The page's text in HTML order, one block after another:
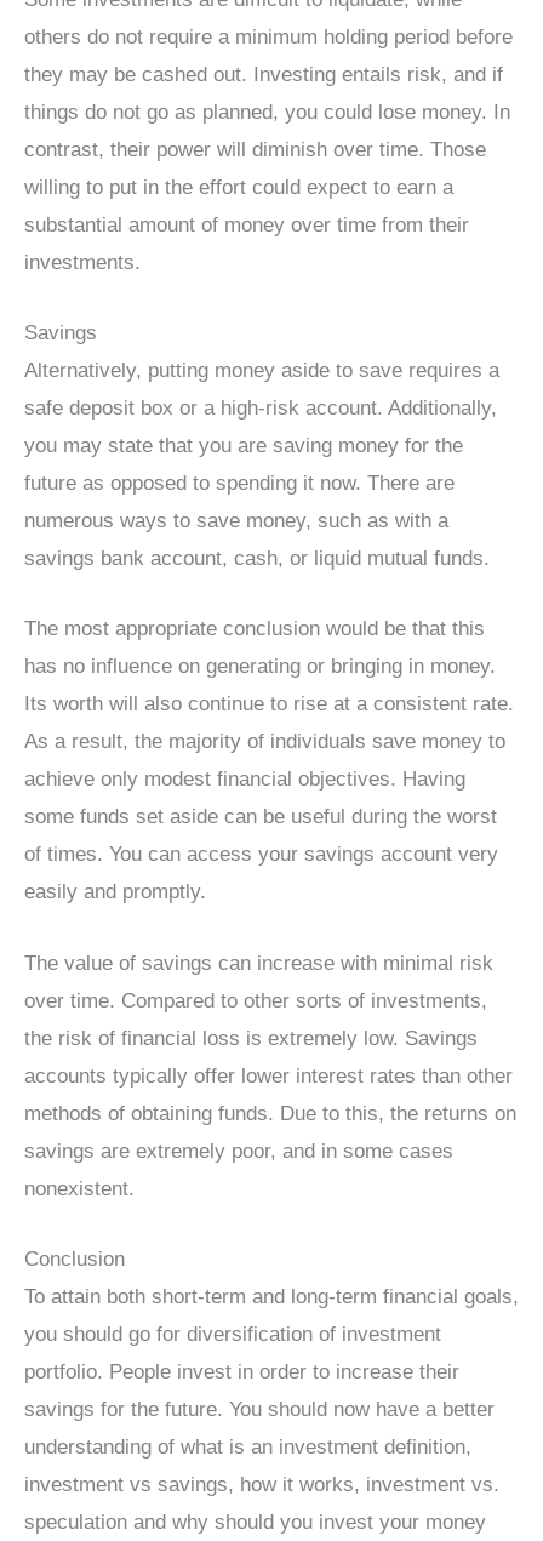
others do not require a minimum holding period before
they may be cashed out. Investing entails risk, and if
things do not go as planned, you could lose money. In
contrast, their power will diminish over time. Those
willing to put in the effort could expect to earn a
substantial amount of money over time from their
investments.
Savings
Alternatively, putting money aside to save requires a
safe deposit box or a high-risk account. Additionally,
you may state that you are saving money for the
future as opposed to spending it now. There are
numerous ways to save money, such as with a
savings bank account, cash, or liquid mutual funds.
The most appropriate conclusion would be that this
has no influence on generating or bringing in money.
Its worth will also continue to rise at a consistent rate.
As a result, the majority of individuals save money to
achieve only modest financial objectives. Having
some funds set aside can be useful during the worst
of times. You can access your savings account very
easily and promptly.
The value of savings can increase with minimal risk
over time. Compared to other sorts of investments,
the risk of financial loss is extremely low. Savings
accounts typically offer lower interest rates than other
methods of obtaining funds. Due to this, the returns on
savings are extremely poor, and in some cases
nonexistent.
Conclusion
To attain both short-term and long-term financial goals,
you should go for diversification of investment
portfolio. People invest in order to increase their
savings for the future. You should now have a better
understanding of what is an investment definition,
investment vs savings, how it works, investment vs.
speculation and why should you invest your money